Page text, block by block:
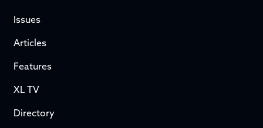
Issues
Articles
Features
XL TV
Directory